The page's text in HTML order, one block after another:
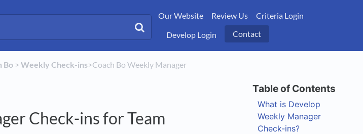
Our Website Review Us
Criteria Login
Develop Login
Contact
Bo​ > ​ ​Weekly Check-ins​>​ Coach Bo Weekly Manager
Check-ins for Team
What is Develop
Weekly Manager
Check-ins?